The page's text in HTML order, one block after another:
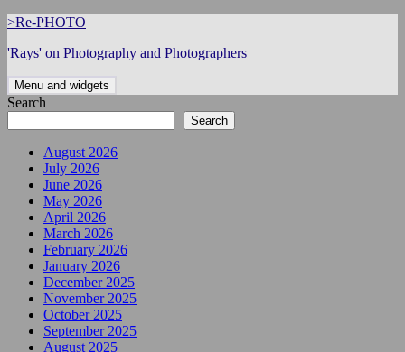
Skip
content
>Re-PHOTO
'Rays' on Photography and Photographers
Menu and widgets
Search
Search
August 2026
July 2026
June 2026
May 2026
April 2026
March 2026
February 2026
January 2026
December 2025
November 2025
October 2025
September 2025
August 2025